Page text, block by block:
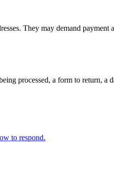
They may demand
processed, a form to return,
to respond.